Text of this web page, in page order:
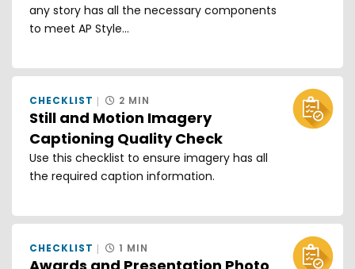
any story has all the necessary components
to meet AP Style...
Still and Motion Imagery
Captioning Quality Check
CHECKLIST 2 MIN
Use this checklist to ensure imagery has all
the required caption information.
CHECKLIST 1 MIN